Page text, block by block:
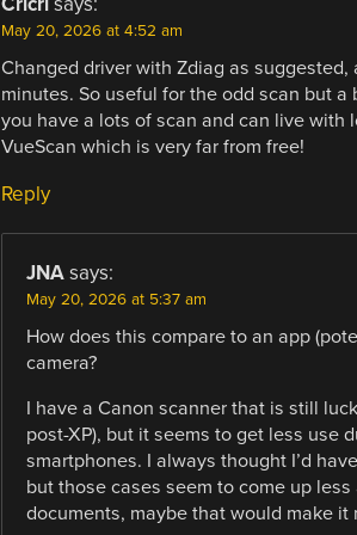
May 20, 2026 at 4:52 am
Changed driver with Zdiag as
minutes. So useful for the odd scan but
you have a lots of scan and can live
VueScan which is very far from free!
Reply
JNA says:
May 20, 2026 at 5:37 am
How does this compare to an app
camera?
I have a Canon scanner that is still
post-XP), but it seems to get less use
smartphones. I always thought I’d
but those cases seem to come up
documents, maybe that would make it